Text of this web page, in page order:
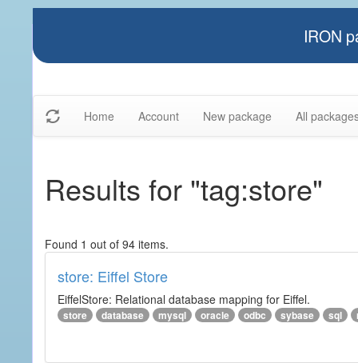
IRON
Home Account New package All
Results for "tag:store"
Found 1 out of 94 items.
store: Eiffel Store
EiffelStore: Relational database mapping for Eiffel.
store database mysql oracle odbc sybase sql